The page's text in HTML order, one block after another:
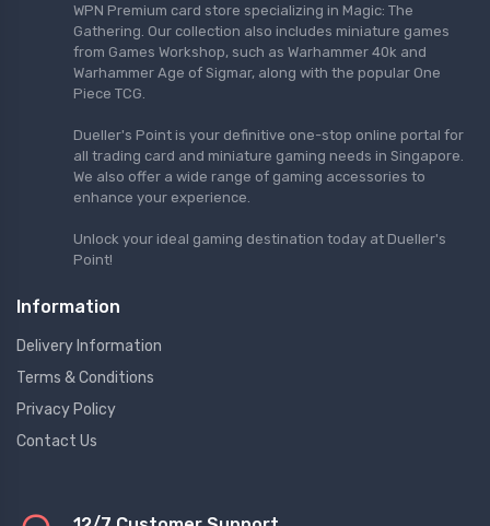
WPN Premium card store specializing in Magic: The
Gathering. Our collection also includes miniature games
from Games Workshop, such as Warhammer 40k and
Warhammer Age of Sigmar, along with the popular One
Piece TCG.
Dueller's Point is your definitive one-stop online portal for
all trading card and miniature gaming needs in Singapore.
We also offer a wide range of gaming accessories to
enhance your experience.
Unlock your ideal gaming destination today at Dueller's
Point!
Information
Delivery Information
Terms & Conditions
Privacy Policy
Contact Us